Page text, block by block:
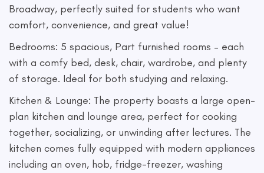
Broadway, perfectly suited for students who want
comfort, convenience, and great value!
Bedrooms: 5 spacious, Part furnished rooms – each
with a comfy bed, desk, chair, wardrobe, and plenty
of storage. Ideal for both studying and relaxing.
Kitchen & Lounge: The property boasts a large open-
plan kitchen and lounge area, perfect for cooking
together, socializing, or unwinding after lectures. The
kitchen comes fully equipped with modern appliances
including an oven, hob, fridge-freezer, washing